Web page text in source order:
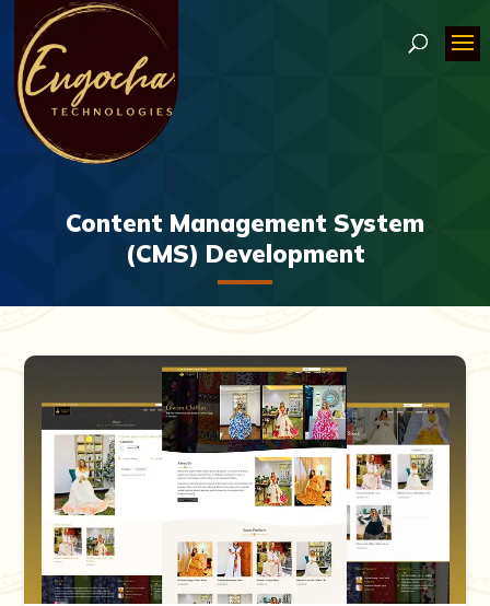
Content Management System
(CMS) Development